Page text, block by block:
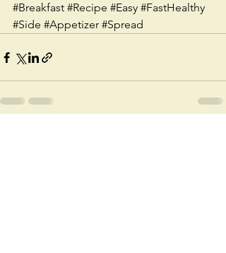
#Breakfast #Recipe #Easy #FastHealthy
#Side #Appetizer #Spread